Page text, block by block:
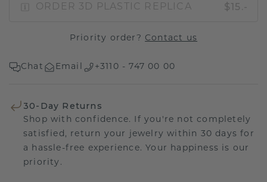
ORDER 3D PLASTIC REPLICA $15.-
Priority order? Contact us
Chat Email +3110 - 747 00 00
30-Day Returns
Shop with confidence. If you're not completely
satisfied, return your jewelry within 30 days for
a hassle-free experience. Your happiness is our
priority.